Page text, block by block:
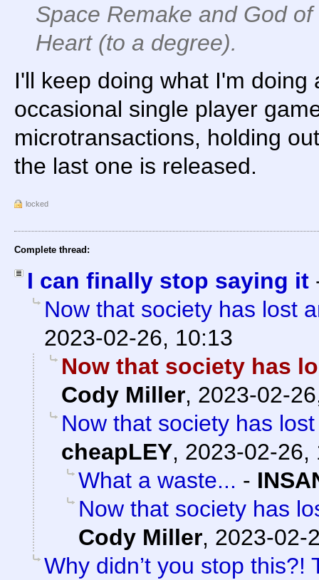
Space Remake and God
Heart (to a degree).
I'll keep doing what I'm doing
occasional single player
microtransactions, holding
the last one is released.
locked
Complete thread:
I can finally stop saying it
Now that society has lost
2023-02-26, 10:13
Now that society has
Cody Miller, 2023-02-
Now that society has
cheapLEY, 2023-02-26,
What a waste... -
Now that society has
Cody Miller, 2023-02-
Why didn’t you stop